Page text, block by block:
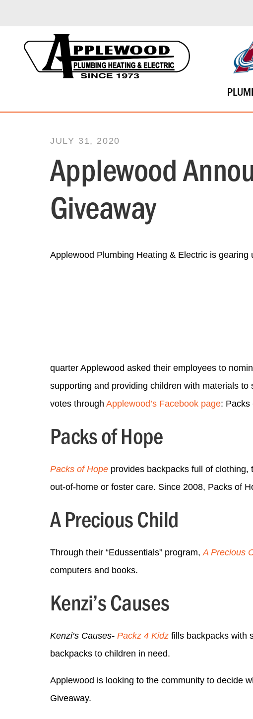
JULY 31, 2020
Applewood
Giveaway
Applewood Plumbing Heating & Electric is
quarter Applewood asked their employees to
supporting and providing children with materials
votes through Applewood’s Facebook page: Packs
Packs of Hope
Packs of Hopeprovides backpacks full of clothing,
out-of-home or foster care. Since 2008, Packs of
A Precious Child
Through their “Edussentials” program,A Precious
computers and books.
Kenzi’s Causes
Kenzi’s Causes- Packz 4 Kidzfills backpacks with
backpacks to children in need.
Applewood is looking to the community to decide
Giveaway.